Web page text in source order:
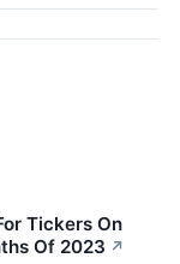
Tickers On
Of 2023 ↗